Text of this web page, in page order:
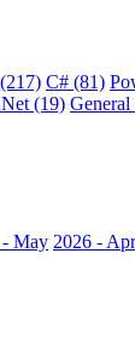
C# (81)
(19) General
- May 2026 -